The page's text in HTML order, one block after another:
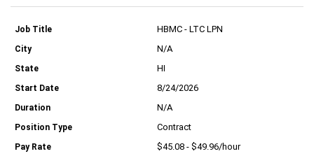
HBMC - LTC LPN
N/A
HI
8/24/2026
N/A
Contract
$45.08 - $49.96/hour